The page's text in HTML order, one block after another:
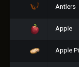
Antlers
Apple
Apple